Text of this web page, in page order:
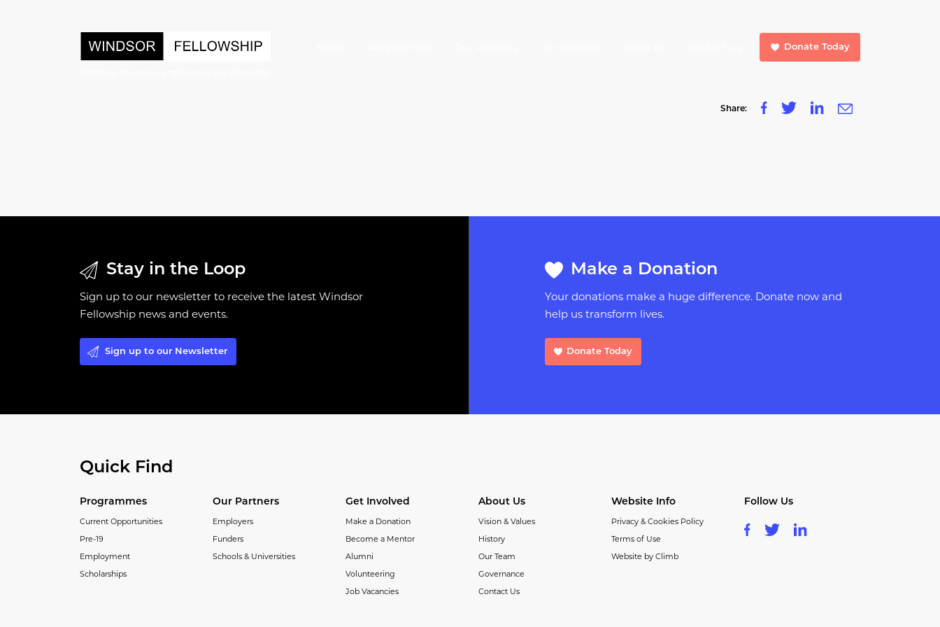
Donate Today
Share:
Stay in the Loop
Sign up to our newsletter to receive the latest Windsor
Fellowship news and events.
Sign up to our Newsletter
Make a Donation
Your donations make a huge difference. Donate now and
help us transform lives.
Donate Today
Quick Find
Programmes
Current Opportunities
Pre-19
Employment
Scholarships
Our Partners
Employers
Funders
Schools & Universities
Get Involved
Make a Donation
Become a Mentor
Alumni
Volunteering
Job Vacancies
About Us
Vision & Values
History
Our Team
Governance
Contact Us
Website Info
Privacy & Cookies Policy
Terms of Use
Website by Climb
Follow Us